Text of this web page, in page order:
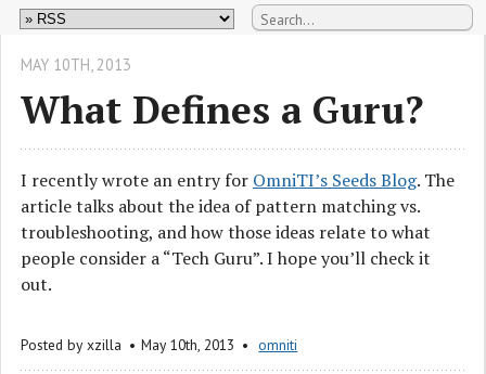
What Defines a Guru?
MAY 10TH, 2013
I recently wrote an entry for OmniTI’s Seeds Blog. The
article talks about the idea of pattern matching vs.
troubleshooting, and how those ideas relate to what
people consider a “Tech Guru”. I hope you’ll check it
out.
Posted by xzilla May 10th, 2013 omniti